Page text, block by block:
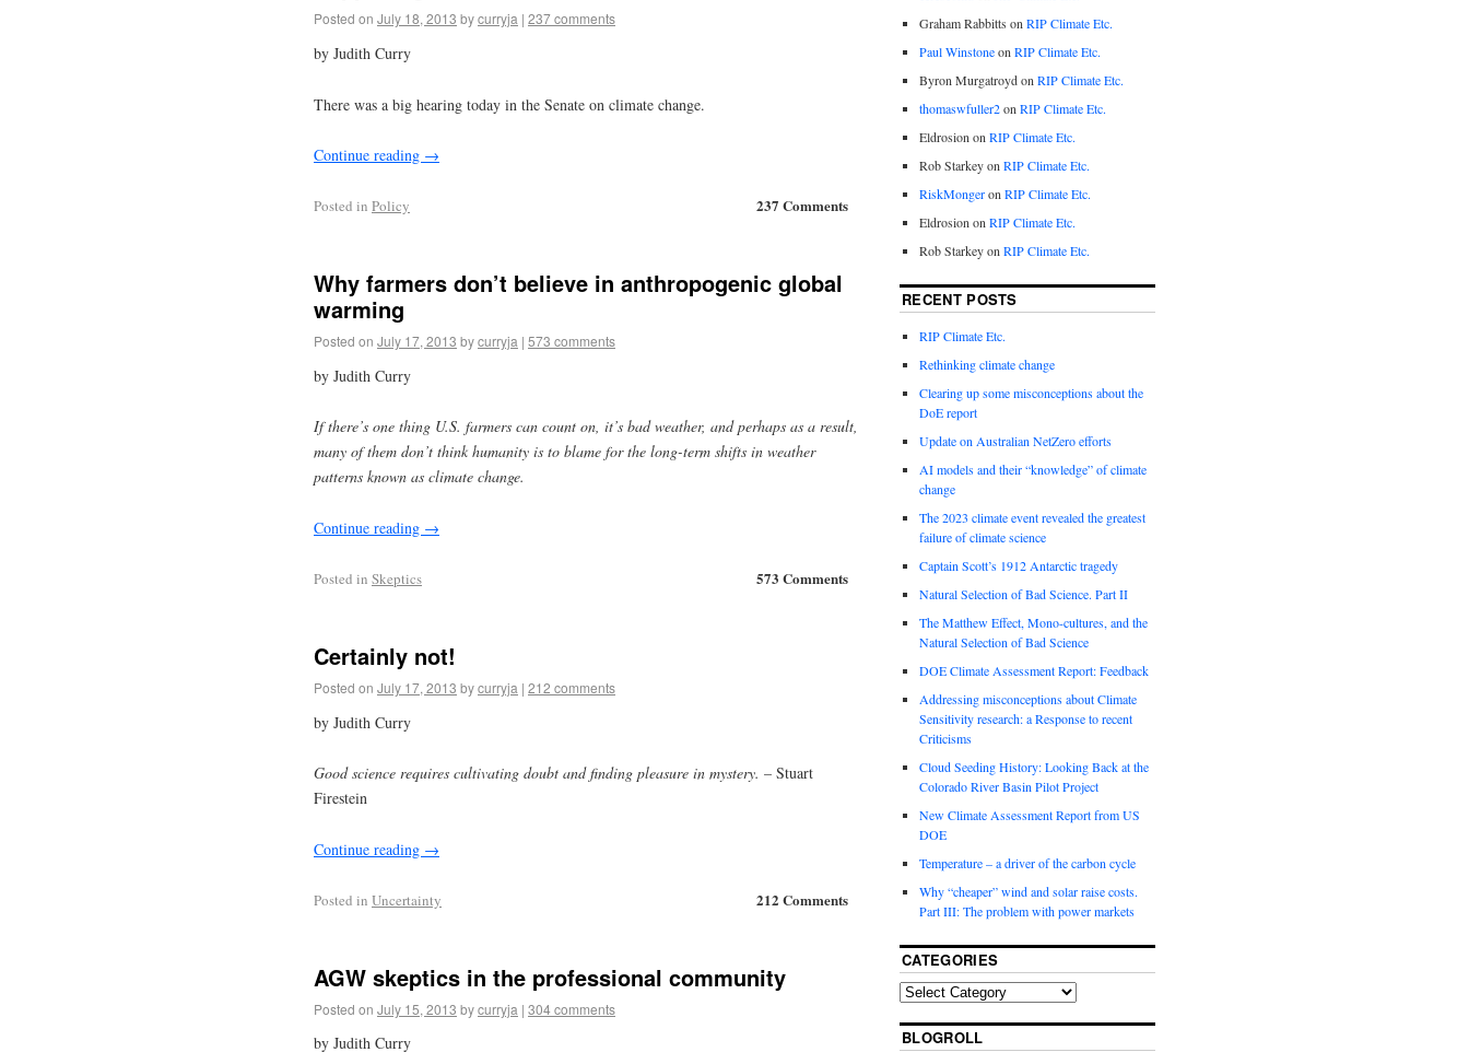
Posted on July 18, 2013 bycurryja | 237 comments
by Judith Curry
There was a big hearing today in the Senate on climate change.
Continue reading →
237 Comments
Posted in Policy
Why farmers don’t believe in anthropogenic global
warming
Posted on July 17, 2013 bycurryja | 573 comments
by Judith Curry
If there’s one thing U.S. farmers can count on, it’s bad weather, and perhaps as a result,
many of them don’t think humanity is to blame for the long-term shifts in weather
patterns known as climate change.
Continue reading →
573 Comments
Posted in Skeptics
Certainly not!
Posted on July 17, 2013 bycurryja | 212 comments
by Judith Curry
Good science requires cultivating doubt and finding pleasure in mystery. – Stuart
Firestein
Continue reading →
212 Comments
Posted in Uncertainty
AGW skeptics in the professional community
Posted on July 15, 2013 bycurryja | 304 comments
by Judith Curry
Graham Rabbitts on RIP Climate Etc.
Paul Winstoneon RIP Climate Etc.
Byron Murgatroyd on RIP Climate Etc.
thomaswfuller2on RIP Climate Etc.
Eldrosion on RIP Climate Etc.
Rob Starkey on RIP Climate Etc.
RiskMongeron RIP Climate Etc.
Eldrosion on RIP Climate Etc.
Rob Starkey on RIP Climate Etc.
RECENT POSTS
RIP Climate Etc.
Rethinking climate change
Clearing up some misconceptions about the
DoE report
Update on Australian NetZero efforts
AI models and their “knowledge” of climate
change
The 2023 climate event revealed the greatest
failure of climate science
Captain Scott’s 1912 Antarctic tragedy
Natural Selection of Bad Science. Part II
The Matthew Effect, Mono-cultures, and the
Natural Selection of Bad Science
DOE Climate Assessment Report: Feedback
Addressing misconceptions about Climate
Sensitivity research: a Response to recent
Criticisms
Cloud Seeding History: Looking Back at the
Colorado River Basin Pilot Project
New Climate Assessment Report from US
DOE
Temperature – a driver of the carbon cycle
Why “cheaper” wind and solar raise costs.
Part III: The problem with power markets
CATEGORIES
BLOGROLL